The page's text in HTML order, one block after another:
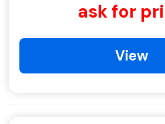
ask for
View